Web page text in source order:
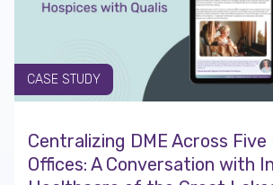
CASE STUDY
Centralizing DME Across Five
Offices: A Conversation with